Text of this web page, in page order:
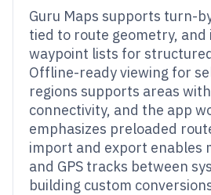
Guru Maps supports turn-
tied to route geometry, and
waypoint lists for
Offline-ready viewing for
regions supports areas
connectivity, and the app
emphasizes preloaded
import and export enables
and GPS tracks between
building custom